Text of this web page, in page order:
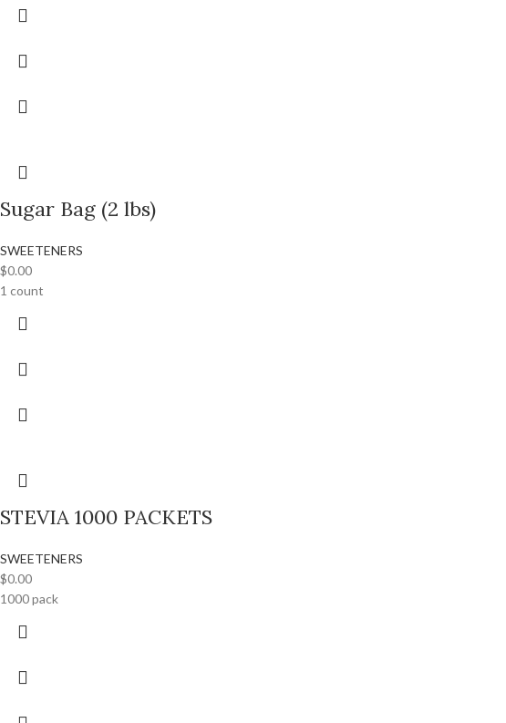
Sugar Bag (2 lbs)
SWEETENERS
$0.00
1 count
STEVIA 1000 PACKETS
SWEETENERS
$0.00
1000 pack